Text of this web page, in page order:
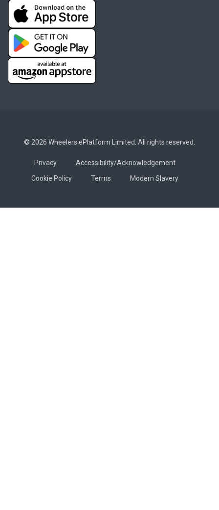
© 2026 Wheelers ePlatform Limited. All rights reserved.
Privacy
Accessibility/Acknowledgement
Cookie Policy
Terms Modern Slavery